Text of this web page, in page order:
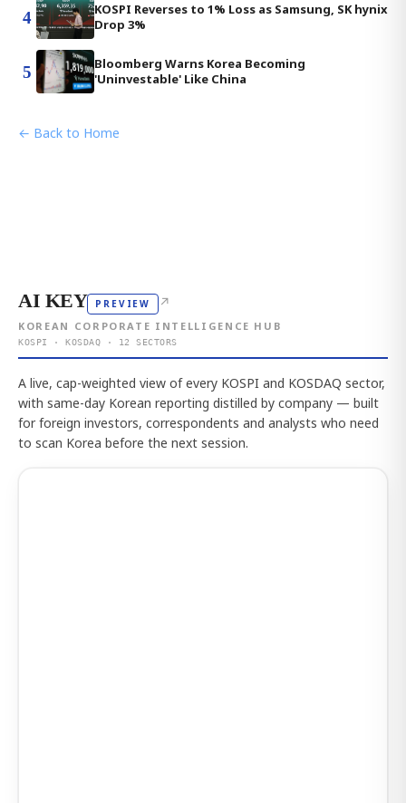
4
KOSPI Reverses to 1% Loss as Samsung, SK hynix
Drop 3%
5
Bloomberg Warns Korea Becoming
'Uninvestable' Like China
← Back to Home
AI KEY PREVIEW ↗
KOREAN CORPORATE INTELLIGENCE HUB
KOSPI · KOSDAQ · 12 SECTORS
A live, cap-weighted view of every KOSPI and KOSDAQ sector,
with same-day Korean reporting distilled by company — built
for foreign investors, correspondents and analysts who need
to scan Korea before the next session.